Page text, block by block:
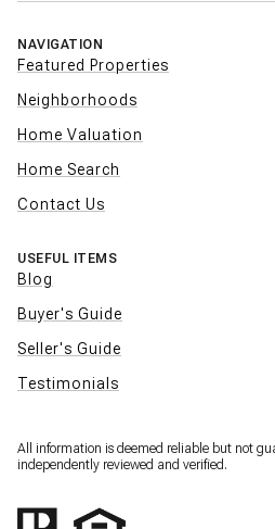
NAVIGATION
Featured Properties
Neighborhoods
Home Valuation
Home Search
Contact Us
USEFUL ITEMS
Blog
Buyer's Guide
Seller's Guide
Testimonials
All information is deemed reliable but not
independently reviewed and verified.